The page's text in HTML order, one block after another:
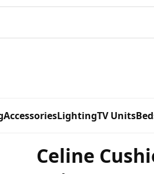
AccessoriesLightingTV Units
Celine